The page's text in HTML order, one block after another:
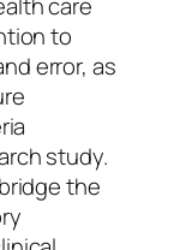
care
to
error, as
study.
the